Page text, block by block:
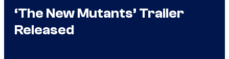
‘The New Mutants’ Trailer
Released